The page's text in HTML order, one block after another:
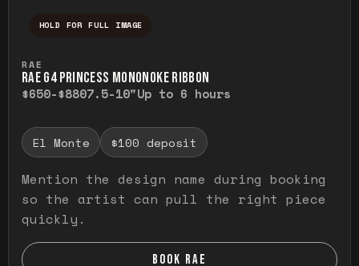
HOLD FOR FULL IMAGE
RAE
RAE G4 PRINCESS MONONOKE RIBBON
$650-$8807.5-10"Up to 6 hours
El Monte $100 deposit
Mention the design name during booking
so the artist can pull the right piece
quickly.
BOOK RAE